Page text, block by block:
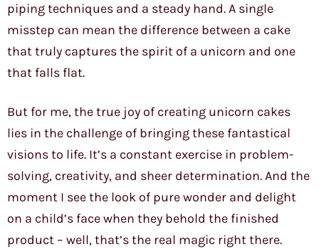
piping techniques and a steady hand. A single
misstep can mean the difference between a cake
that truly captures the spirit of a unicorn and one
that falls flat.
But for me, the true joy of creating unicorn cakes
lies in the challenge of bringing these fantastical
visions to life. It’s a constant exercise in problem-
solving, creativity, and sheer determination. And the
moment I see the look of pure wonder and delight
on a child’s face when they behold the finished
product – well, that’s the real magic right there.